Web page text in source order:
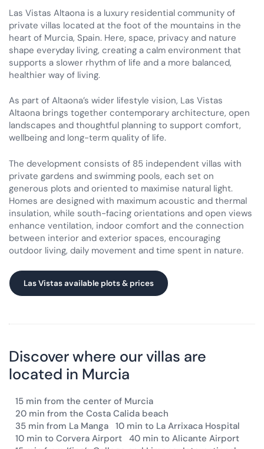
Las Vistas Altaona is a luxury residential community of
private villas located at the foot of the mountains in the
heart of Murcia, Spain. Here, space, privacy and nature
shape everyday living, creating a calm environment that
supports a slower rhythm of life and a more balanced,
healthier way of living.
As part of Altaona’s wider lifestyle vision, Las Vistas
Altaona brings together contemporary architecture, open
landscapes and thoughtful planning to support comfort,
wellbeing and long-term quality of life.
The development consists of 85 independent villas with
private gardens and swimming pools, each set on
generous plots and oriented to maximise natural light.
Homes are designed with maximum acoustic and thermal
insulation, while south-facing orientations and open views
enhance ventilation, indoor comfort and the connection
between interior and exterior spaces, encouraging
outdoor living, daily movement and time spent in nature.
Las Vistas available plots & prices
Discover where our villas are
located in Murcia
15 min from the center of Murcia
20 min from the Costa Calida beach
35 min from La Manga 10 min to La Arrixaca Hospital
10 min to Corvera Airport 40 min to Alicante Airport